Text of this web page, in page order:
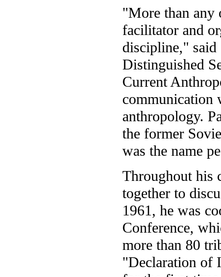
"More than any
facilitator and
discipline," said
Distinguished
Current
communication
anthropology.
the former
was the name
Throughout his
together to
1961, he was
Conference,
more than 80
"Declaration of